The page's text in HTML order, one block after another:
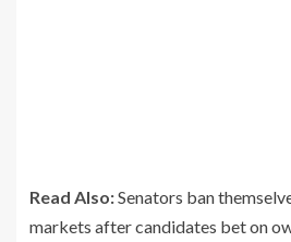
Read Also:Senators ban
markets after candidates bet on